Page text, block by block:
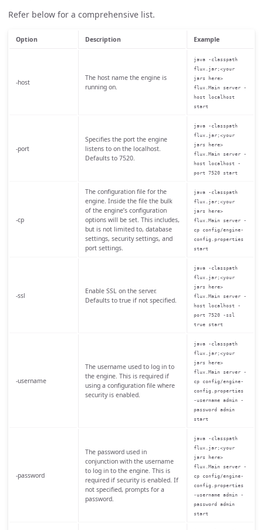
Refer below for a comprehensive list.
Option Description Example
-host
The host name the engine is
running on.
java -classpath
flux.jar;<your
jars here>
flux.Main server -
host localhost
start
-port
Specifies the port the engine
listens to on the localhost.
Defaults to 7520.
java -classpath
flux.jar;<your
jars here>
flux.Main server -
host localhost -
port 7520 start
-cp
The configuration file for the
engine. Inside the file the bulk
of the engine’s configuration
options will be set. This includes,
but is not limited to, database
settings, security settings, and
port settings.
java -classpath
flux.jar;<your
jars here>
flux.Main server -
cp config/engine-
config.properties
start
-ssl
Enable SSL on the server.
Defaults to true if not specified.
java -classpath
flux.jar;<your
jars here>
flux.Main server -
host localhost -
port 7520 -ssl
true start
-username
The username used to log in to
the engine. This is required if
using a configuration file where
security is enabled.
java -classpath
flux.jar;<your
jars here>
flux.Main server -
cp config/engine-
config.properties
-username admin -
password admin
start
-password
The password used in
conjunction with the username
to log in to the engine. This is
required if security is enabled. If
not specified, prompts for a
password.
java -classpath
flux.jar;<your
jars here>
flux.Main server -
cp config/engine-
config.properties
-username admin -
password admin
start